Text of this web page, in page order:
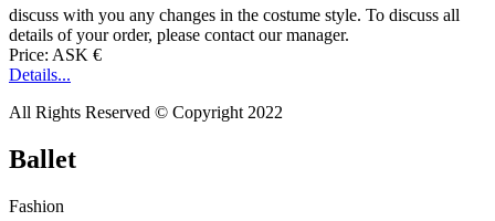
discuss with you any changes in the costume style. To discuss all
details of your order, please contact our manager.
Price: ASK €
Details...
All Rights Reserved © Copyright 2022
Ballet
Fashion